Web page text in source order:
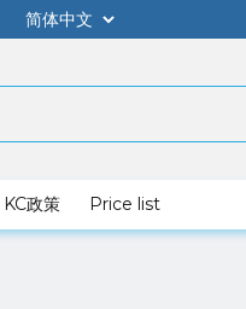
KC政策 Price list